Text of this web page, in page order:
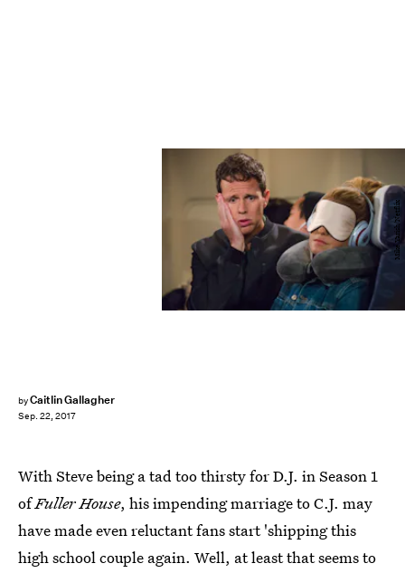
byCaitlin Gallagher
Sep. 22, 2017
Mike Yarish/Netflix
With Steve being a tad too thirsty for D.J. in Season 1
ofFuller House, his impending marriage to C.J. may
have made even reluctant fans start 'shipping this
high school couple again. Well, at least that seems to